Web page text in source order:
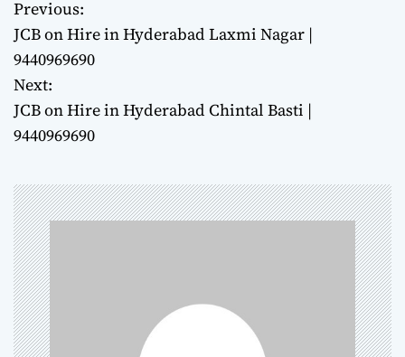
P
o
s
t
a
v
i
g
Previous:
JCB on Hire in Hyderabad Laxmi Nagar |
9440969690
Next:
JCB on Hire in Hyderabad Chintal Basti |
9440969690